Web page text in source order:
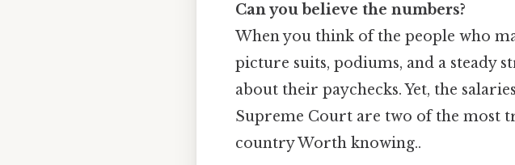
Can you believe the numbers?
When you think of the people who
picture suits, podiums, and a steady
about their paychecks. Yet, the
Supreme Court are two of the most
country Worth knowing..